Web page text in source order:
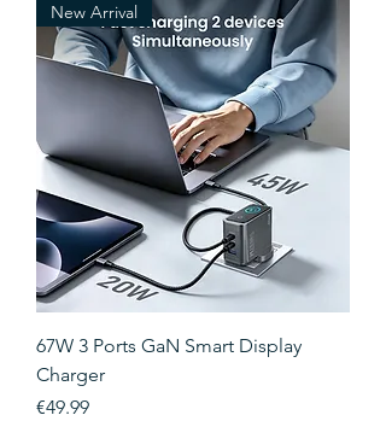
New Arrival
67W 3 Ports GaN Smart Display
Charger
Price
€49.99